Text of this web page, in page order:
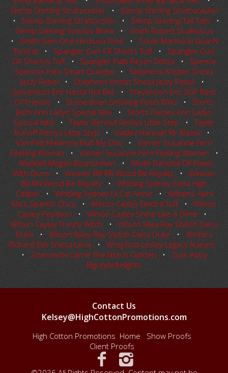
Slemp Sterling Stratocaster• Slemp Sterling Strattocaster
• Slemp Sterling Strattocster • Slemp Sterling Tall Tails •
Slemp Sterling Voodoo Brew• Smith Robert Duallicious
• Smith Sam One Heckuva Time • Soule Martha Jo Dual N
Tomcat • Spangler Curt CR Shorts Tuff• Spangler Curt
CR Shortys Tuff• Spangler Patti Reyzn Debra • Spence
Spencer Pats Smart Quixote • Stephens Kristen Sheza
Jazzy Rebel • Stephens Kristin Sheza Jazzy Rebel •
Stevenson Eric Hesta Hot Bet • Stevenson Eric SDP Best
Of Friends • Stone Brian Smoking Pistol Whiz • Storts
Beth Ann Ladys Special Nite • Storts Paisley Ann Ladys
Special Nite •Tayler Renouf Remys Little Step •Tayler
Runoff Remys Little Step • Valdez Hannah Mr Meow •
Van Pelt Makenna Fluff My Chic • Varner Susanne Fern
Feelilng Woman • Varner Susanne Fern Feeling Women •
Waddell Megan Boonshinen • Wade Danette DF Playin
With Guns • Weaver Bill RB Wood Be Royalty• Weaver
Bill RN Wood Be Royalty • Whitling Sydney Extra High
Caliber• Whitling Sydney Lil Cat Annie • Williams April
Miss Sparkin Chics • Wilson Cayley Electra Tuff• Wilson
Cayley Peptilion • Wilson Cayley Shine Like A Dime •
Wilson Cayley Trashy Witch • Wilson Riley Ray Stylish Daisy
Duke • Wilson Ryley Ray Stylish Daisy Duke • Winters
Richard Bet Shesa Lena • Wreyford Lesley Legacy N Jeans
• Zdanowski Carrie The Nite Is Golden • Zuck Abby
Bigcitybritelights
Contact Us
Kelsey@HighCottonPromotions.com
High Cotton Promotions Home
Show Proofs
Client Proofs